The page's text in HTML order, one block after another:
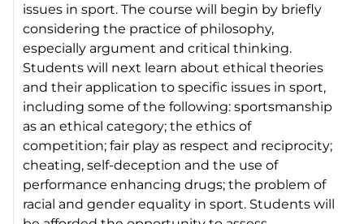
issues in sport. The course will begin by briefly
considering the practice of philosophy,
especially argument and critical thinking.
Students will next learn about ethical theories
and their application to specific issues in sport,
including some of the following: sportsmanship
as an ethical category; the ethics of
competition; fair play as respect and reciprocity;
cheating, self-deception and the use of
performance enhancing drugs; the problem of
racial and gender equality in sport. Students will